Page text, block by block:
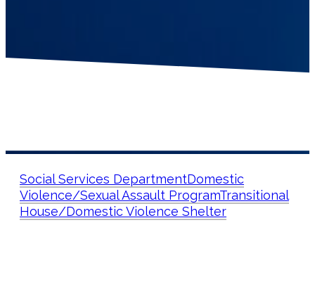
Social Services DepartmentDomestic
Violence/Sexual Assault ProgramTransitional
House/Domestic Violence Shelter